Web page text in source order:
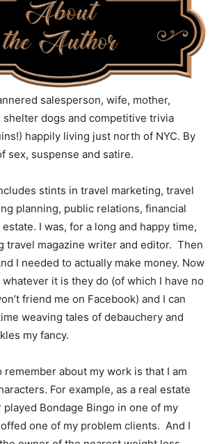
salesperson, wife, mother,
dogs and competitive trivia
happily living just north of NYC. By
sex, suspense and satire.
stints in travel marketing, travel
planning, public relations, financial
I was, for a long and happy time,
travel magazine writer and editor. Then
I needed to actually make money. Now
it is they do (of which I have no
friend me on Facebook) and I can
weaving tales of debauchery and
my fancy.
remember about my work is that I am
For example, as a real estate
played Bondage Bingo in one of my
one of my problem clients. And I